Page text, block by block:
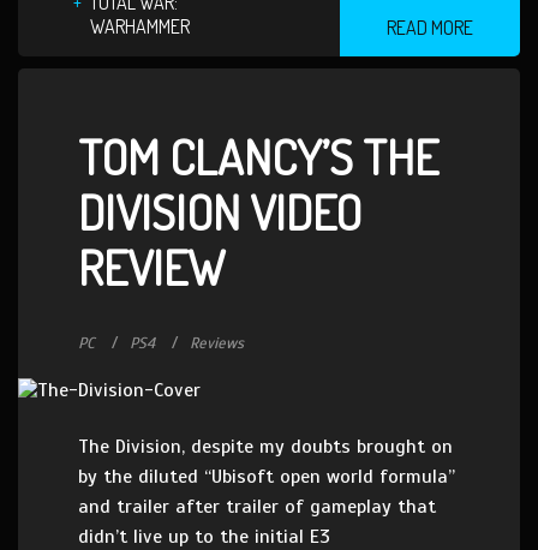
WARHAMMER
READ MORE
TOM CLANCY’S THE
DIVISION VIDEO
REVIEW
PC PS4 Reviews
The Division, despite my doubts brought on
by the diluted “Ubisoft open world formula”
and trailer after trailer of gameplay that
didn’t live up to the initial E3